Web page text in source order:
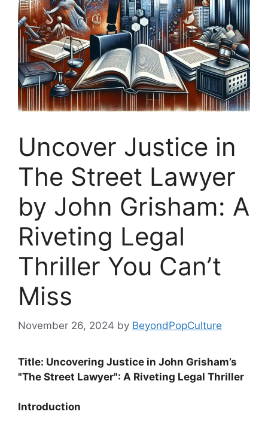
Uncover Justice in
The Street Lawyer
by John Grisham: A
Riveting Legal
Thriller You Can’t
Miss
November 26, 2024 by BeyondPopCulture
Title: Uncovering Justice in John Grisham’s
"The Street Lawyer": A Riveting Legal Thriller
Introduction